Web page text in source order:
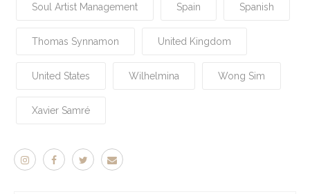
Soul Artist Management Spain Spanish
Thomas Synnamon United Kingdom
United States Wilhelmina Wong Sim
Xavier Samré